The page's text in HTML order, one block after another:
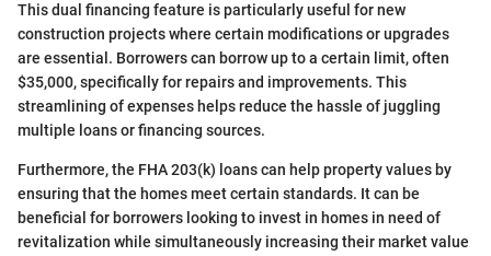
This dual financing feature is particularly useful for new
construction projects where certain modifications or upgrades
are essential. Borrowers can borrow up to a certain limit, often
$35,000, specifically for repairs and improvements. This
streamlining of expenses helps reduce the hassle of juggling
multiple loans or financing sources.
Furthermore, the FHA 203(k) loans can help property values by
ensuring that the homes meet certain standards. It can be
beneficial for borrowers looking to invest in homes in need of
revitalization while simultaneously increasing their market value